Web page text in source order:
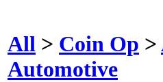
All > Coin Op >
Automotive